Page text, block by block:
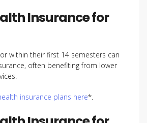
Insurance for
within their first 14 semesters can
often benefiting from lower
insurance plans here*.